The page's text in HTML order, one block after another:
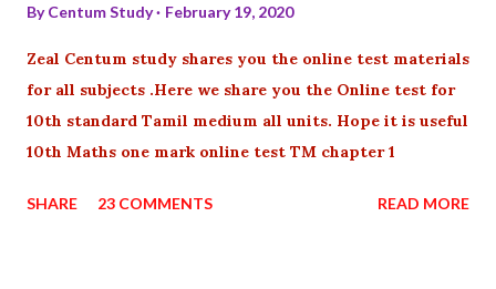
ByCentum Study February 19, 2020
Zeal Centum study shares you the online test materials
for all subjects .Here we share you the Online test for
10th standard Tamil medium all units. Hope it is useful
10th Maths one mark online test TM chapter 1
SHARE 23 COMMENTS READ MORE